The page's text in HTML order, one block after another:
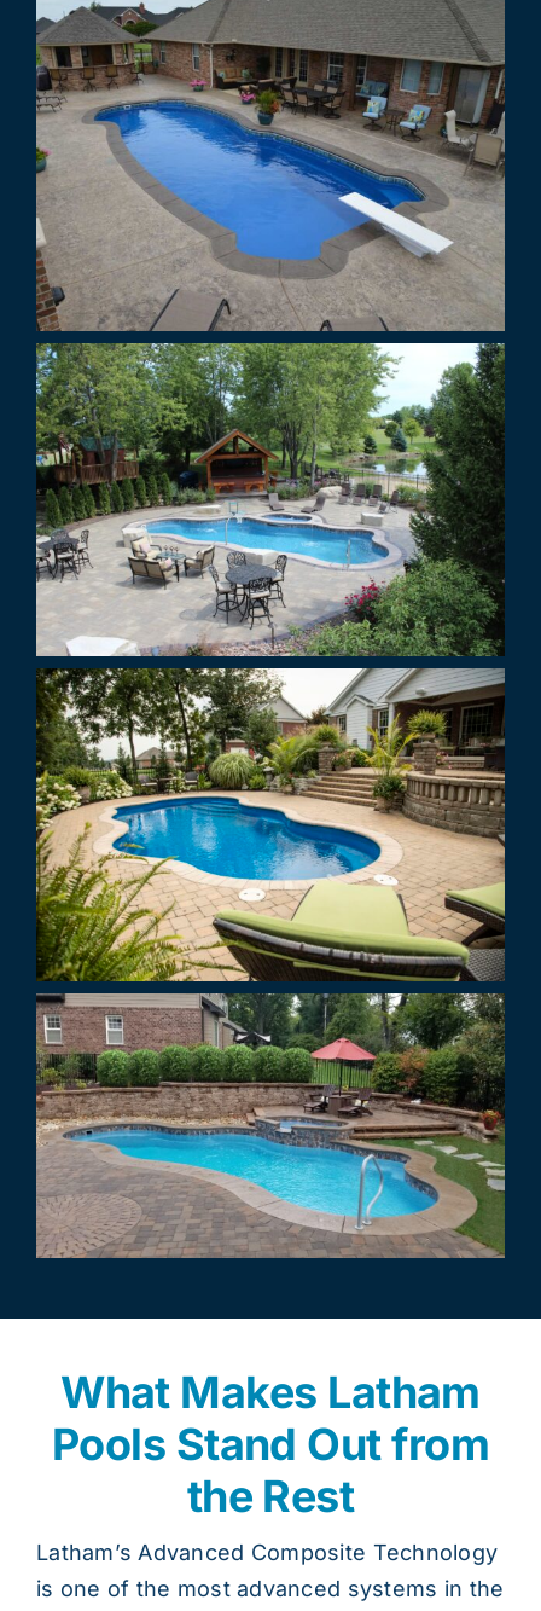
What Makes Latham
Pools Stand Out from
the Rest
Latham’s Advanced Composite Technology
is one of the most advanced systems in the